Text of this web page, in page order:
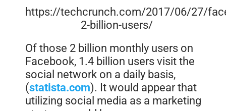
https://techcrunch.com/2017/06/27/
2-billion-users/
Of those 2 billion monthly users on
Facebook, 1.4 billion users visit the
social network on a daily basis,
(statista.com). It would appear that
utilizing social media as a marketing